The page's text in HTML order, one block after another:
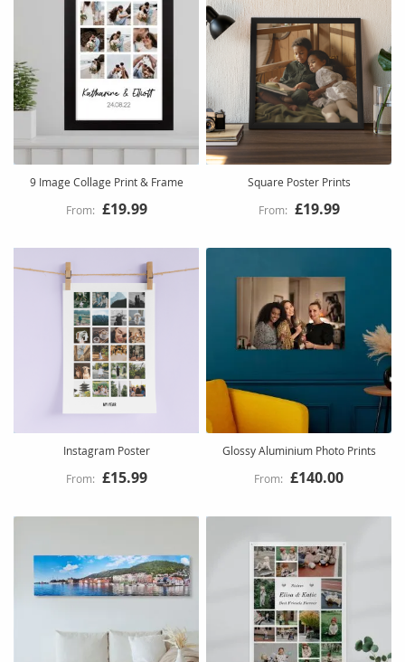
9 Image Collage Print & Frame
£19.99
Square Poster Prints
£19.99
Instagram Poster
£15.99
Glossy Aluminium Photo Prints
£140.00